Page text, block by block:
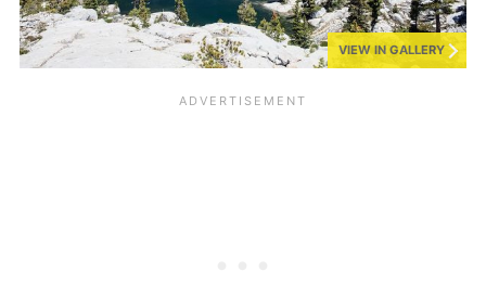
VIEW IN GALLERY